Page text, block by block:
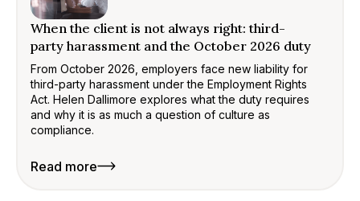
When the client is not always right: third-
party harassment and the October 2026 duty
From October 2026, employers face new liability for
third-party harassment under the Employment Rights
Act. Helen Dallimore explores what the duty requires
and why it is as much a question of culture as
compliance.
Read more